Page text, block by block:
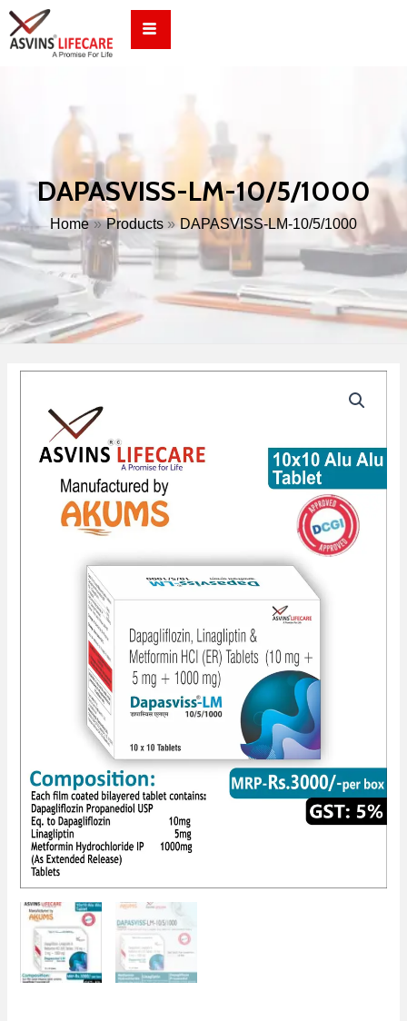
Skip
content
DAPASVISS-LM-10/5/1000
Home Products DAPASVISS-LM-10/5/1000